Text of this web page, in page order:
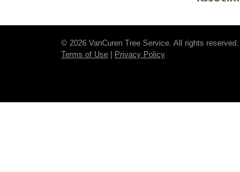
© 2026 VanCuren Tree Service. All rights reserved.
Terms of Use
Privacy Policy